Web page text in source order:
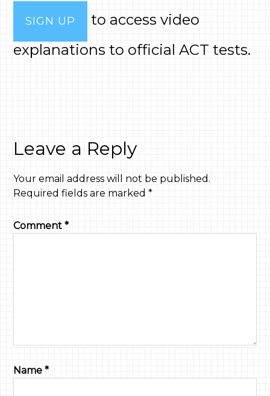
SIGN UP
to access video
explanations to official ACT tests.
Leave a Reply
Your email address will not be published.
Required fields are marked*
Comment*
Name*